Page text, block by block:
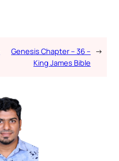
Genesis Chapter – 36 –
King James Bible
→